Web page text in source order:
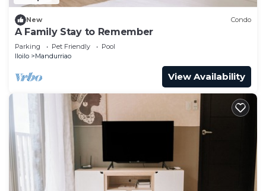
New Condo
A Family Stay to Remember
Parking Pet Friendly
Pool
Iloilo
Mandurriao
View Availability